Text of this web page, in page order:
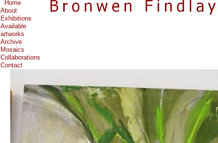
Home
About
Exhibitions
Available
artworks
Archive
Mosaics
Collaborations
Contact